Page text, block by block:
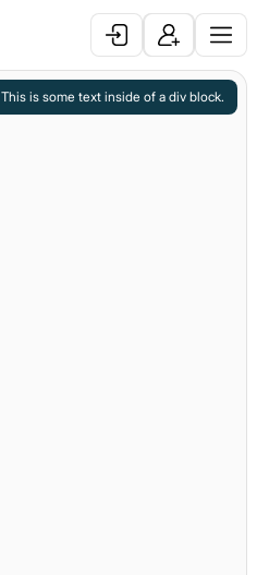
This is some text inside of a div block.